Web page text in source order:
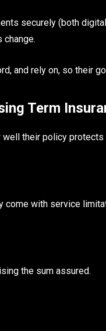
securely (both
and rely on, so their
Term
their policy protects
come with service
the sum assured.